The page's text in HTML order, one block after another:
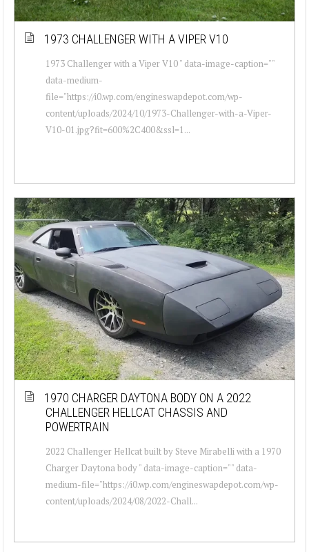
1973 CHALLENGER WITH A VIPER V10
1973 Challenger with a Viper V10 " data-image-caption=""
data-medium-
file="https://i0.wp.com/engineswapdepot.com/wp-
content/uploads/2024/10/1973-Challenger-with-a-Viper-
V10-01.jpg?fit=600%2C400&ssl=1...
1970 CHARGER DAYTONA BODY ON A 2022
CHALLENGER HELLCAT CHASSIS AND
POWERTRAIN
2022 Challenger Hellcat built by Steve Mirabelli with a 1970
Charger Daytona body " data-image-caption="" data-
medium-file="https://i0.wp.com/engineswapdepot.com/wp-
content/uploads/2024/08/2022-Chall...